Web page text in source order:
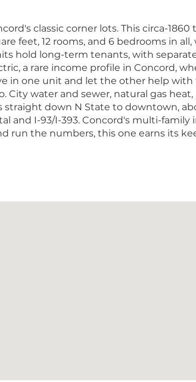
classic corner lots. This circa-
feet, 12 rooms, and 6 bedrooms in
hold long-term tenants, with
a rare income profile in Concord,
in one unit and let the other help with
water and sewer, natural gas
straight down N State to downtown,
and I-93/I-393. Concord's multi-
run the numbers, this one earns its